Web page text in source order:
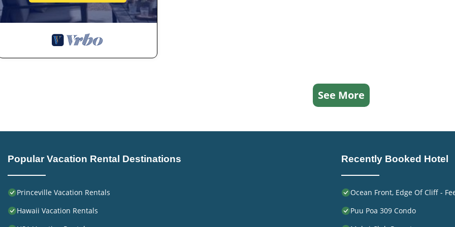
Previous guests have given good rated it, and VRBO labeled it a top-rated Hotel because of the excellent services
rendered by the owner or manager of this Hotel, and has consistently provided great experiences for their guests.
neighborhood, and the Princeville has interesting places to visit. If you want to learn more about the Hotel in
Princeville, such as places to visit and things to do nearby, you can check below to learn more.
See More
Popular Vacation Rental Destinations
Princeville Vacation Rentals
Hawaii Vacation Rentals
Recently Booked Hotel
Ocean Front, Edge Of Cliff -
Puu Poa 309 Condo